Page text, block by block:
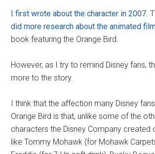
I first wrote about the character in 2007.
did more research about the animated
book featuring the Orange Bird.
However, as I try to remind Disney fans,
more to the story.
I think that the affection many Disney
Orange Bird is that, unlike some of the
characters the Disney Company created
like Tommy Mohawk (for Mohawk